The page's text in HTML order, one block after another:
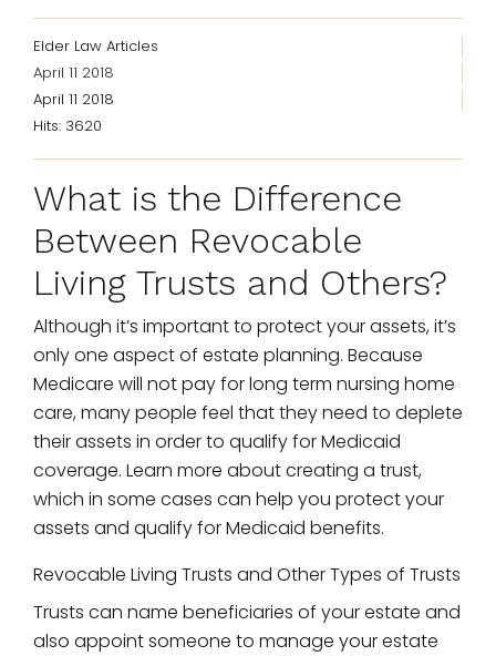
Elder Law Articles
April 11 2018
April 11 2018
Hits: 3620
What is the Difference
Between Revocable
Living Trusts and Others?
Although it’s important to protect your assets, it’s
only one aspect of estate planning. Because
Medicare will not pay for long term nursing home
care, many people feel that they need to deplete
their assets in order to qualify for Medicaid
coverage. Learn more about creating a trust,
which in some cases can help you protect your
assets and qualify for Medicaid benefits.
Revocable Living Trusts and Other Types of Trusts
Trusts can name beneficiaries of your estate and
also appoint someone to manage your estate